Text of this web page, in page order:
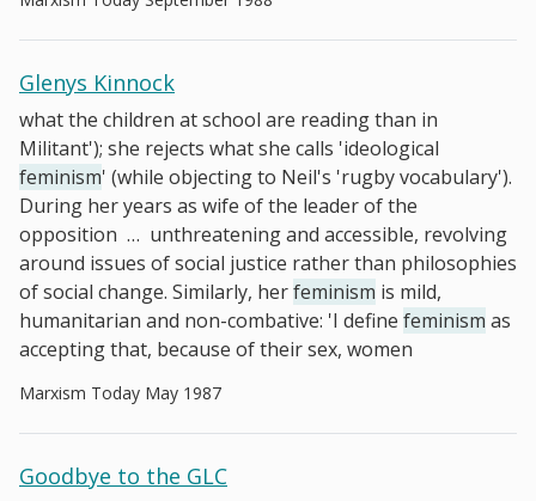
Glenys Kinnock
what the children at school are reading than in
Militant'); she rejects what she calls 'ideological
feminism' (while objecting to Neil's 'rugby vocabulary').
During her years as wife of the leader of the
opposition … unthreatening and accessible, revolving
around issues of social justice rather than philosophies
of social change. Similarly, herfeminism is mild,
humanitarian and non-combative: 'I define feminism as
accepting that, because of their sex, women
Marxism Today May 1987
Goodbye to the GLC